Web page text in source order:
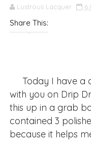
Lustrous Lacquer
Share This:
Today I have a
with you on Drip
this up in a grab
contained 3
because it helps